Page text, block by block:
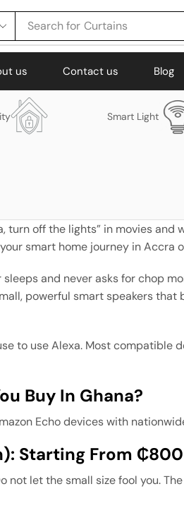
Search for Curtains
us Contact us Blog
Smart Light
turn off the lights” in movies
smart home journey in Accra
and never asks for chop
powerful smart speakers
to use Alexa. Most
Buy In Ghana?
Echo devices with
Starting From ₵800
not let the small size fool you.